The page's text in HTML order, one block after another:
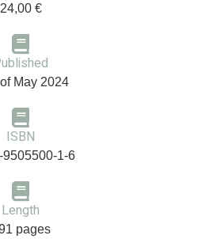
24,00 €
May 2024
ISBN
9505500-1-6
Length
pages